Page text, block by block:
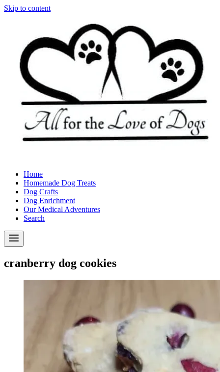
Skip to content
Home
Homemade Dog Treats
Dog Crafts
Dog Enrichment
Our Medical Adventures
Search
cranberry dog cookies